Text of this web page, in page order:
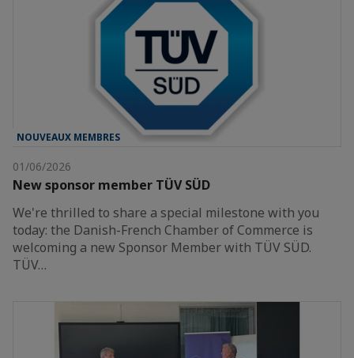
NOUVEAUX MEMBRES
01/06/2026
New sponsor member TÜV SÜD
We're thrilled to share a special milestone with you
today: the Danish-French Chamber of Commerce is
welcoming a new Sponsor Member with TÜV SÜD.
TÜV…